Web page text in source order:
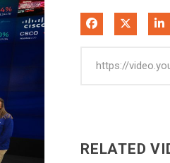
Share onShare
RELATED